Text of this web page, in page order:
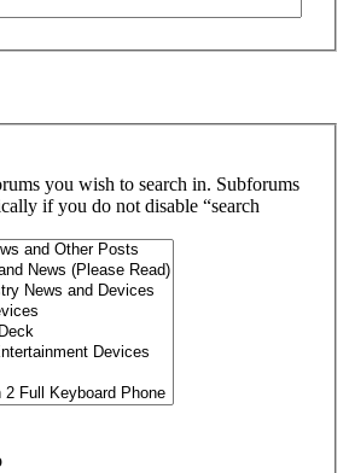
you wish to search in. Subforums
if you do not disable “search